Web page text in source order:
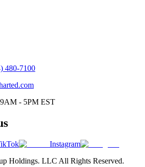
480-7100
- 5PM EST
Instagram
Holdings. LLC All Rights Reserved.